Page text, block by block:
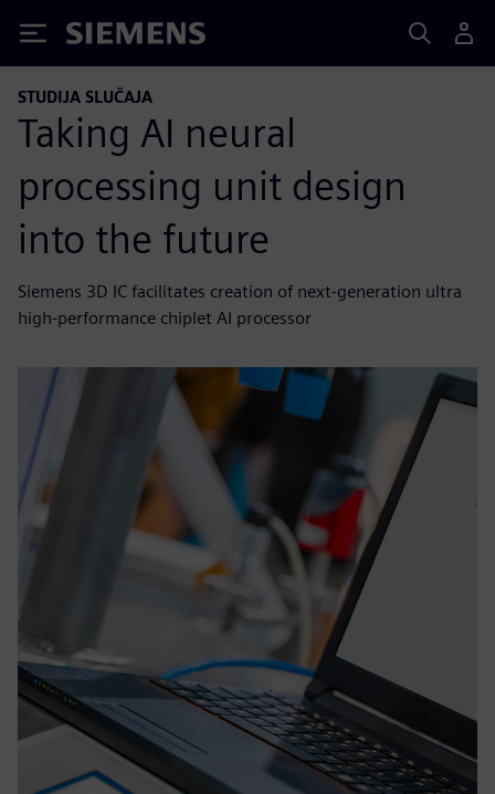
Siemens
STUDIJA SLUČAJA
Taking AI neural
processing unit design
into the future
Siemens 3D IC facilitates creation of next-generation ultra
high-performance chiplet AI processor